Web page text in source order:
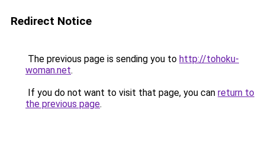
Redirect Notice
The previous page is sending you to http://tohoku-
woman.net.
If you do not want to visit that page, you can return to
the previous page.